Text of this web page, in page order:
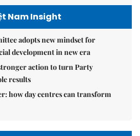
Nam Insight
adopts new mindset for
development in new era
action to turn Party
results
how day centres can transform